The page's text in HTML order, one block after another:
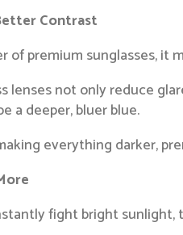
Contrast
of premium sunglasses, it
lenses not only reduce
a deeper, bluer blue.
everything darker,
fight bright